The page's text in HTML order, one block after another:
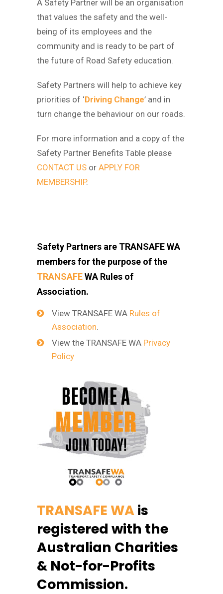
A Safety Partner will be an organisation
that values the safety and the well-
being of its employees and the
community and is ready to be part of
the future of Road Safety education.
Safety Partners will help to achieve key
priorities of ‘Driving Change’ and in
turn change the behaviour on our roads.
For more information and a copy of the
Safety Partner Benefits Table please
CONTACT US or APPLY FOR
MEMBERSHIP.
Safety Partners are TRANSAFE WA
members for the purpose of the
TRANSAFEWA Rules of
Association.
View TRANSAFE WA Rules of
Association.
View the TRANSAFE WA Privacy
Policy
TRANSAFE WAis
registered with the
Australian Charities
& Not-for-Profits
Commission.